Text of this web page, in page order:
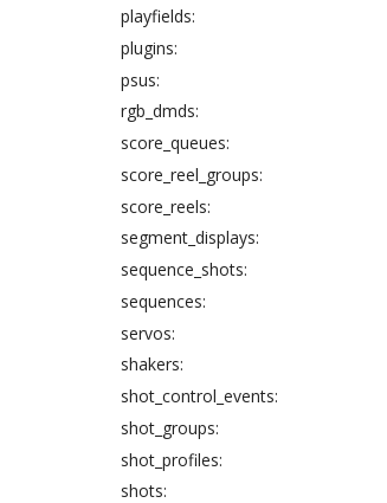
playfields:
plugins:
psus:
rgb_dmds:
score_queues:
score_reel_groups:
score_reels:
segment_displays:
sequence_shots:
sequences:
servos:
shakers:
shot_control_events:
shot_groups:
shot_profiles:
shots: